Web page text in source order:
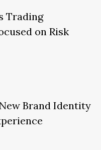
Trading
on Risk
Brand Identity